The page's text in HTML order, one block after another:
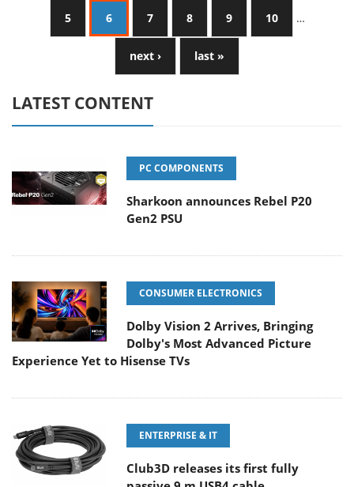
5 6 7 8 9 10 …
next › last »
LATEST CONTENT
PC COMPONENTS
Sharkoon announces Rebel P20
Gen2 PSU
CONSUMER ELECTRONICS
Dolby Vision 2 Arrives, Bringing
Dolby's Most Advanced Picture
Experience Yet to Hisense TVs
ENTERPRISE & IT
Club3D releases its first fully